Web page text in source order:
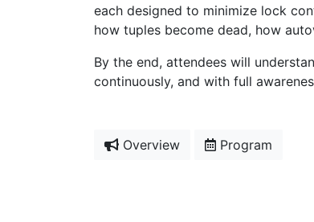
each designed to minimize lock
how tuples become dead, how
By the end, attendees will
continuously, and with full
Overview Program